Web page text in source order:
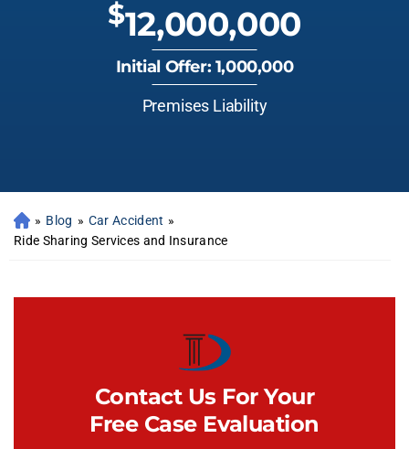
$12,000,000
Initial Offer: 1,000,000
Premises Liability
» Blog » Car Accident »
Ride Sharing Services and Insurance
Contact Us For Your
Free Case Evaluation